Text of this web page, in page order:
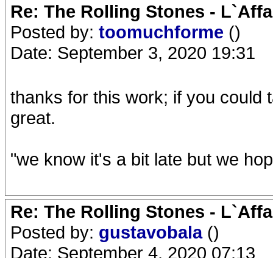
Re: The Rolling Stones -
Posted by: toomuchforme ()
Date: September 3, 2020 19:31
thanks for this work; if you could
great.
"we know it's a bit late but we
Re: The Rolling Stones -
Posted by: gustavobala ()
Date: September 4, 2020 07:13